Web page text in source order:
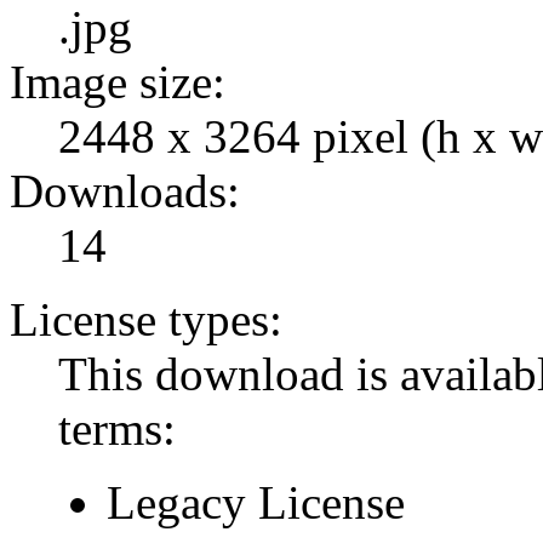
.jpg
Image size:
2448 x 3264 pixel (h x
Downloads:
14
License types:
This download is
terms:
Legacy License